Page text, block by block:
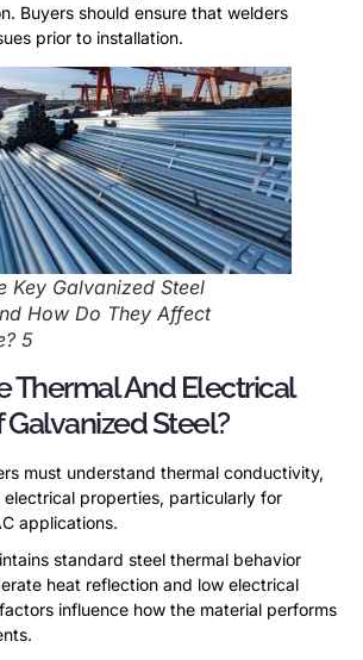
Buyers should ensure that welders
prior to installation.
Key Galvanized Steel
How Do They Affect
5
Thermal And Electrical
Galvanized Steel?
must understand thermal conductivity,
electrical properties, particularly for
applications.
standard steel thermal behavior
heat reflection and low electrical
influence how the material performs